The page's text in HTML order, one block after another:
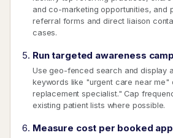
and co-marketing opportunities, and
referral forms and direct liaison
cases.
Run targeted awareness
Use geo-fenced search and display
keywords like "urgent care near me"
replacement specialist." Cap
existing patient lists where possible.
Measure cost per booked